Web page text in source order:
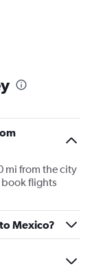
mi from the city
flights
Mexico?